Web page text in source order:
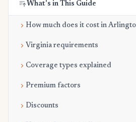
What's in This Guide
How much does it cost in
Virginia requirements
Coverage types explained
Premium factors
Discounts